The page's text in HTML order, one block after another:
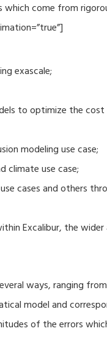
come from
exascale;
to optimize the
modeling use case;
climate use case;
cases and others
Excalibur, the
ways, ranging
model and
of the errors